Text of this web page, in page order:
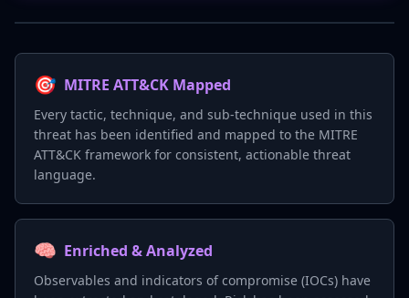
🎯 MITRE ATT&CK Mapped
Every tactic, technique, and sub-technique used in this
threat has been identified and mapped to the MITRE
ATT&CK framework for consistent, actionable threat
language.
🧠 Enriched & Analyzed
Observables and indicators of compromise (IOCs) have